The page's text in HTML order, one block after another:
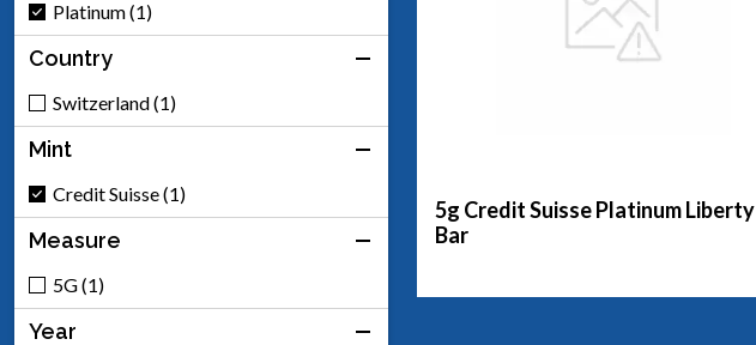
Platinum (1)
Country
Switzerland (1)
Mint
Credit Suisse (1)
Measure
5G (1)
Year
5g Credit Suisse Platinum Liberty
Bar